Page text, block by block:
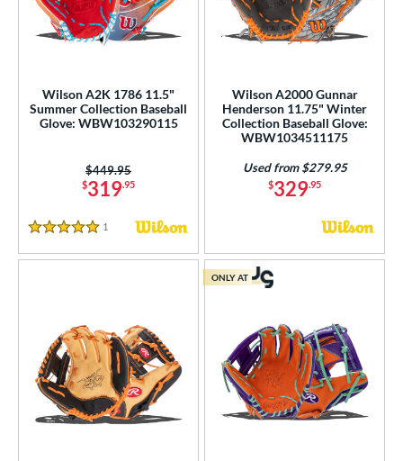
9 matching results
Turquoise 5 matching results
matching results
Wilson A2K 1786 11.5"
Summer Collection Baseball
Glove: WBW103290115
$319.95
Price was:
$449.95
5 Stars
1 Reviews
Wilson A2000 Gunnar
Henderson 11.75" Winter
Collection Baseball Glove:
WBW1034511175
$329.95
Used from $279.95
ONLY AT